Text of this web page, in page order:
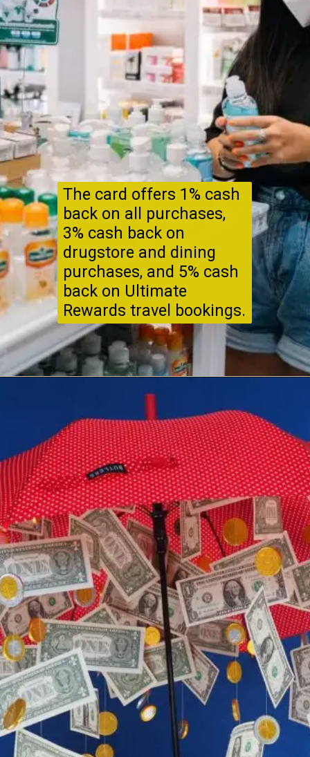
The card offers 1% cash
back on all purchases,
3% cash back on
drugstore and dining
purchases, and 5% cash
back on Ultimate
Rewards travel bookings.